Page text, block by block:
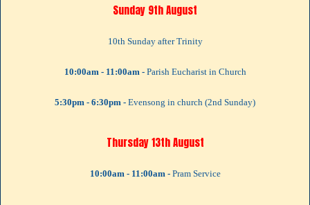
Sunday 9th August
10th Sunday after Trinity
10:00am - 11:00am - Parish Eucharist in Church
5:30pm - 6:30pm - Evensong in church (2nd Sunday)
Thursday 13th August
10:00am - 11:00am - Pram Service